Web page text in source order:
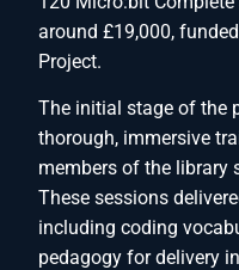
around £19,000,
Project.
The initial stage of the
thorough, immersive
members of the library
These sessions
including coding
pedagogy for delivery